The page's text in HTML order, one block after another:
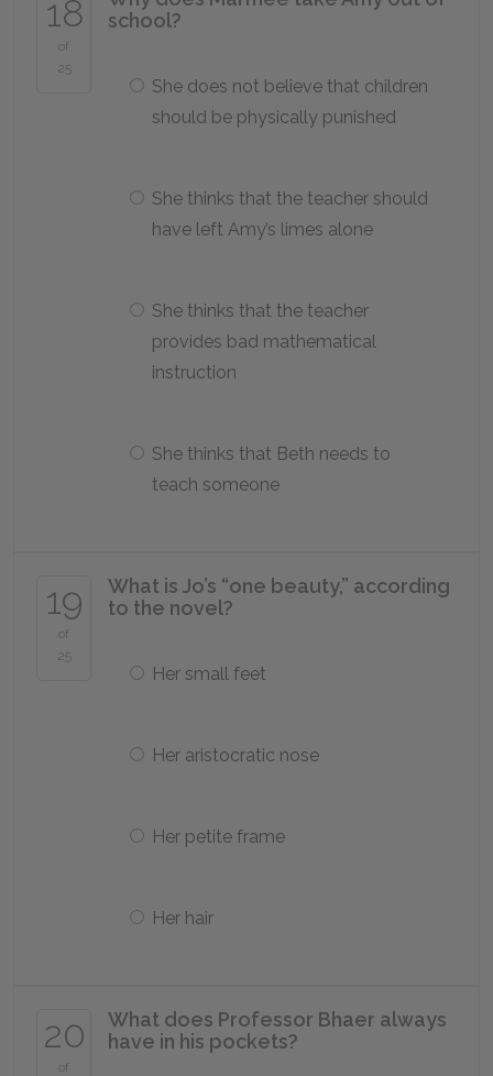
18
of
25
school?
She does not believe that children
should be physically punished
She thinks that the teacher should
have left Amy’s limes alone
She thinks that the teacher
provides bad mathematical
instruction
She thinks that Beth needs to
teach someone
19
of
25
What is Jo’s “one beauty,” according
to the novel?
Her small feet
Her aristocratic nose
Her petite frame
Her hair
20
of
What does Professor Bhaer always
have in his pockets?